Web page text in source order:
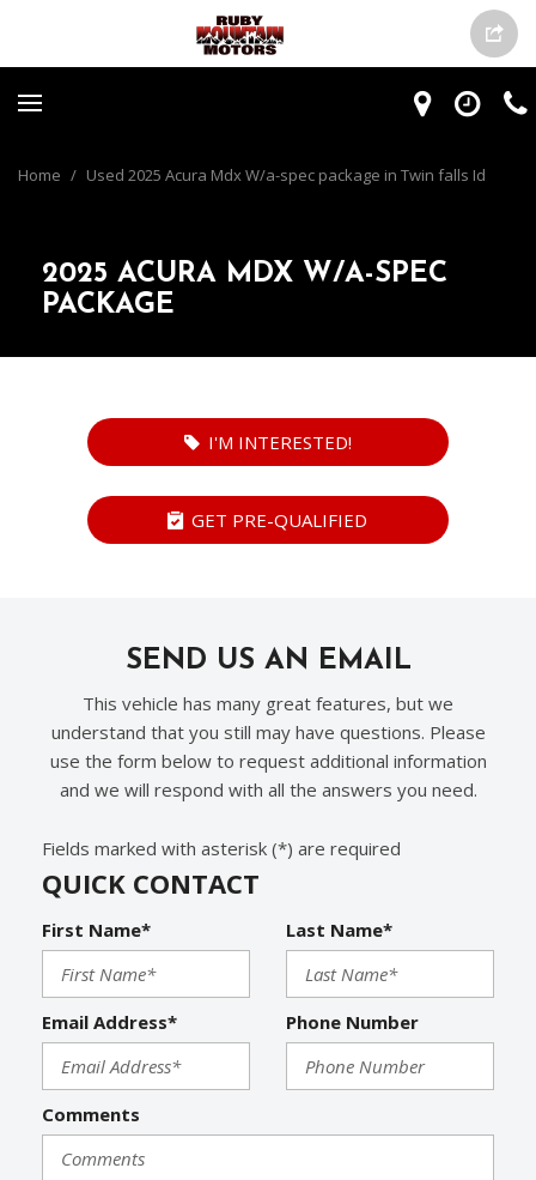
Home / Used 2025 Acura Mdx W/a-spec package in Twin falls Id
2025 ACURA MDX W/A-SPEC
PACKAGE
I'M INTERESTED!
GET PRE-QUALIFIED
SEND US AN EMAIL
This vehicle has many great features, but we
understand that you still may have questions. Please
use the form below to request additional information
and we will respond with all the answers you need.
Fields marked with asterisk (*) are required
QUICK CONTACT
First Name* Last Name*
Email Address* Phone Number
Comments